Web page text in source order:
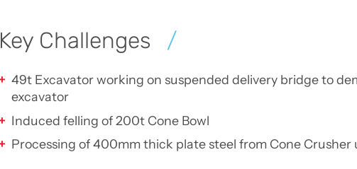
Key Challenges
49t Excavator working on suspended delivery bridge to
excavator
Induced felling of 200t Cone Bowl
Processing of 400mm thick plate steel from Cone Crusher